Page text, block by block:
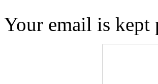
Your email is kept